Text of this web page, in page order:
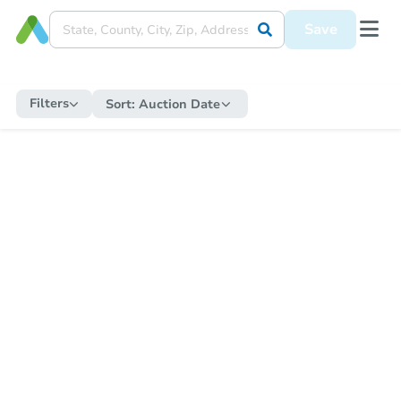
Save
Filters Sort: Auction Date